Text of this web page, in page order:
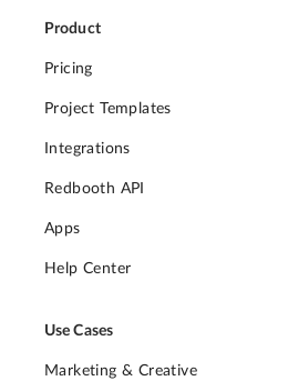
Product
Pricing
Project Templates
Integrations
Redbooth API
Apps
Help Center
Use Cases
Marketing & Creative